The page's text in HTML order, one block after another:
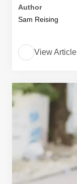
Author
Sam Reising
View Article